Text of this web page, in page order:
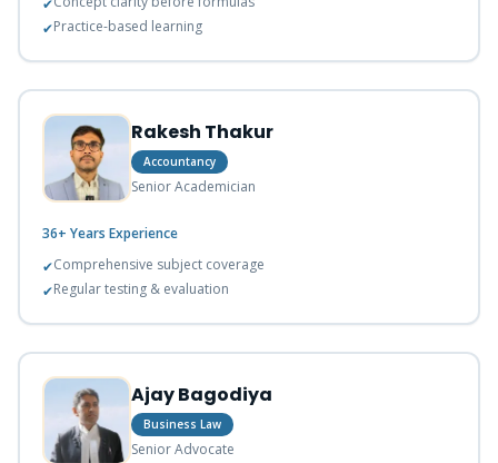
✔Practice-based learning
Rakesh Thakur
Accountancy
Senior Academician
36+ Years Experience
✔Comprehensive subject coverage
✔Regular testing & evaluation
Ajay Bagodiya
Business Law
Senior Advocate